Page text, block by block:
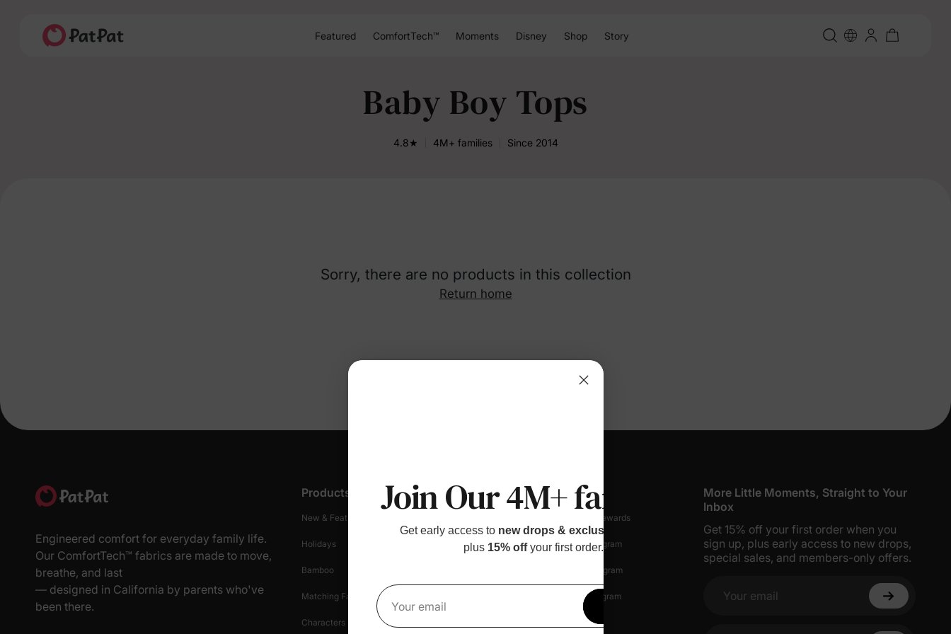
Featured ComfortTech™ Moments Disney Shop Story
Baby Boy Tops
4.8★ 4M+ families Since 2014
Sorry, there are no products in this collection
Return home
Engineered comfort for everyday family life.
Our ComfortTech™ fabrics are made to move,
breathe, and last
— designed in California by parents who've
been there.
Products
New & Featured
Holidays
Bamboo
Matching Family
Characters
Customer Support
Shipping Info
Discover
Loyalty & Rewards
Affiliate Program
Referral Program
Creator Program
More Little Moments, Straight to Your
Inbox
Get 15% off your first order when you
sign up, plus early access to new drops,
special sales, and members-only offers.
Your email
Join Our 4M+ families
Get early access to new drops & exclusive perks
plus 15% offyour first order.
Your email
Get 15% Off